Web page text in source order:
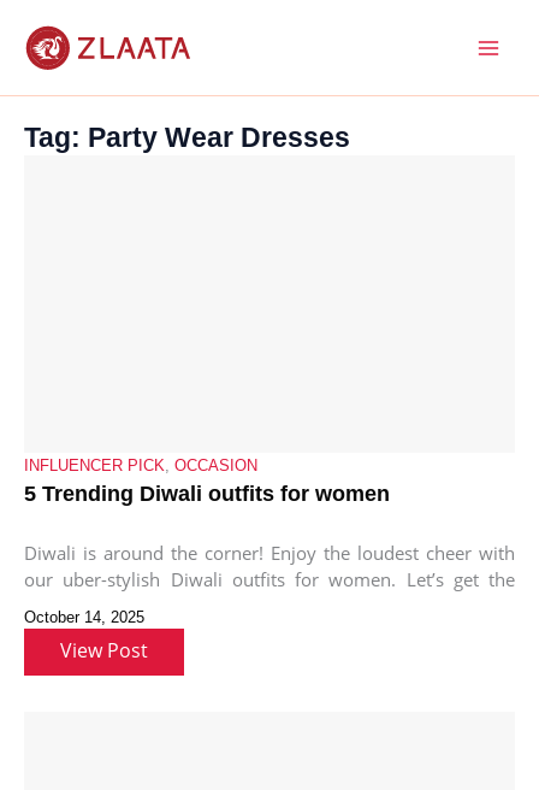
content
Tag: Party Wear Dresses
INFLUENCER PICK, OCCASION
5 Trending Diwali outfits for women
Diwali is around the corner! Enjoy the loudest cheer with
our uber-stylish Diwali outfits for women. Let’s get the
Diwali
October 14, 2025
View Post